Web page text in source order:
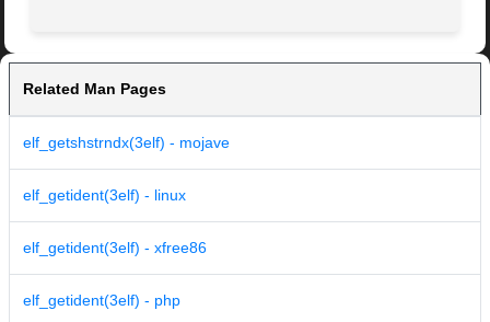
Related Man Pages
elf_getshstrndx(3elf) - mojave
elf_getident(3elf) - linux
elf_getident(3elf) - xfree86
elf_getident(3elf) - php